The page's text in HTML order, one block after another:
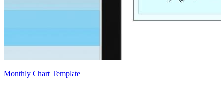
Monthly Chart Template